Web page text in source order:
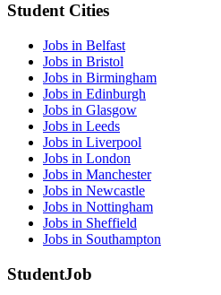
Student Cities
Jobs in Belfast
Jobs in Bristol
Jobs in Birmingham
Jobs in Edinburgh
Jobs in Glasgow
Jobs in Leeds
Jobs in Liverpool
Jobs in London
Jobs in Manchester
Jobs in Newcastle
Jobs in Nottingham
Jobs in Sheffield
Jobs in Southampton
StudentJob